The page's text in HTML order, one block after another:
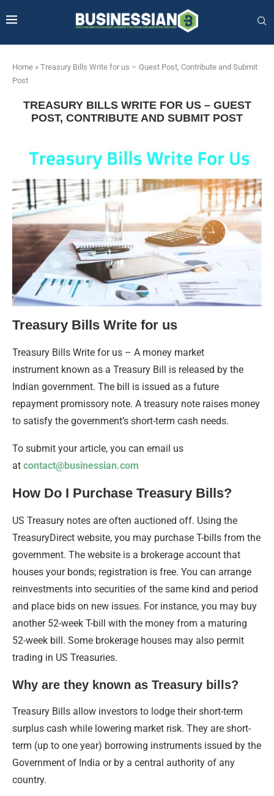
Home » Treasury Bills Write for us – Guest Post, Contribute and Submit
Post
TREASURY BILLS WRITE FOR US – GUEST
POST, CONTRIBUTE AND SUBMIT POST
Treasury Bills Write for us
Treasury Bills Write for us – A money market
instrument known as a Treasury Bill is released by the
Indian government. The bill is issued as a future
repayment promissory note. A treasury note raises money
to satisfy the government’s short-term cash needs.
To submit your article, you can email us
at contact@businessian.com
How Do I Purchase Treasury Bills?
US Treasury notes are often auctioned off. Using the
TreasuryDirect website, you may purchase T-bills from the
government. The website is a brokerage account that
houses your bonds; registration is free. You can arrange
reinvestments into securities of the same kind and period
and place bids on new issues. For instance, you may buy
another 52-week T-bill with the money from a maturing
52-week bill. Some brokerage houses may also permit
trading in US Treasuries.
Why are they known as Treasury bills?
Treasury Bills allow investors to lodge their short-term
surplus cash while lowering market risk. They are short-
term (up to one year) borrowing instruments issued by the
Government of India or by a central authority of any
country.